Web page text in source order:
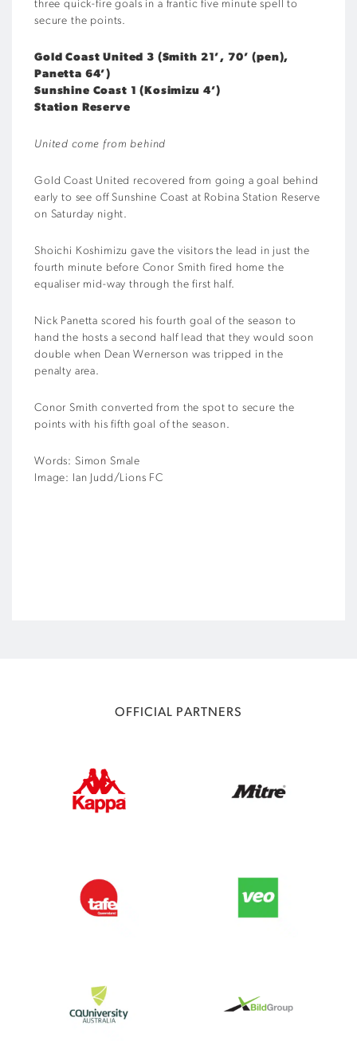
three quick-fire goals in a frantic five minute spell to
secure the points.
Gold Coast United 3 (Smith 21’, 70’ (pen),
Panetta 64’)
Sunshine Coast 1 (Kosimizu 4’)
Station Reserve
United come from behind
Gold Coast United recovered from going a goal behind
early to see off Sunshine Coast at Robina Station Reserve
on Saturday night.
Shoichi Koshimizu gave the visitors the lead in just the
fourth minute before Conor Smith fired home the
equaliser mid-way through the first half.
Nick Panetta scored his fourth goal of the season to
hand the hosts a second half lead that they would soon
double when Dean Wernerson was tripped in the
penalty area.
Conor Smith converted from the spot to secure the
points with his fifth goal of the season.
Words: Simon Smale
Image: Ian Judd/Lions FC
OFFICIAL PARTNERS